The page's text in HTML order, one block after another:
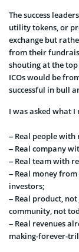
The success
utility tokens, or
exchange but
from their
shouting at the
ICOs would be
successful in bull
I was asked what I
– Real people with
– Real company
– Real team with
– Real money
investors;
– Real product, not
community, not
– Real revenues
making-forever-